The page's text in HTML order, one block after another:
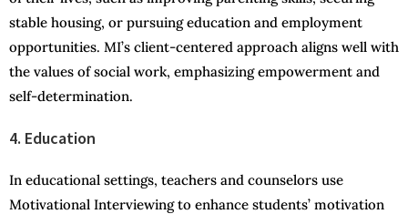
stable housing, or pursuing education and employment
opportunities. MI’s client-centered approach aligns well with
the values of social work, emphasizing empowerment and
self-determination.
4. Education
In educational settings, teachers and counselors use
Motivational Interviewing to enhance students’ motivation